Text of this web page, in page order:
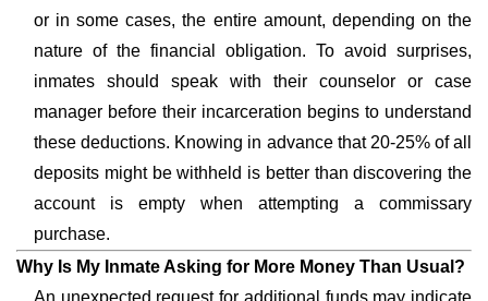
or in some cases, the entire amount, depending on the
nature of the financial obligation. To avoid surprises,
inmates should speak with their counselor or case
manager before their incarceration begins to understand
these deductions. Knowing in advance that 20-25% of all
deposits might be withheld is better than discovering the
account is empty when attempting a commissary
purchase.
Why Is My Inmate Asking for More Money Than Usual?
An unexpected request for additional funds may indicate